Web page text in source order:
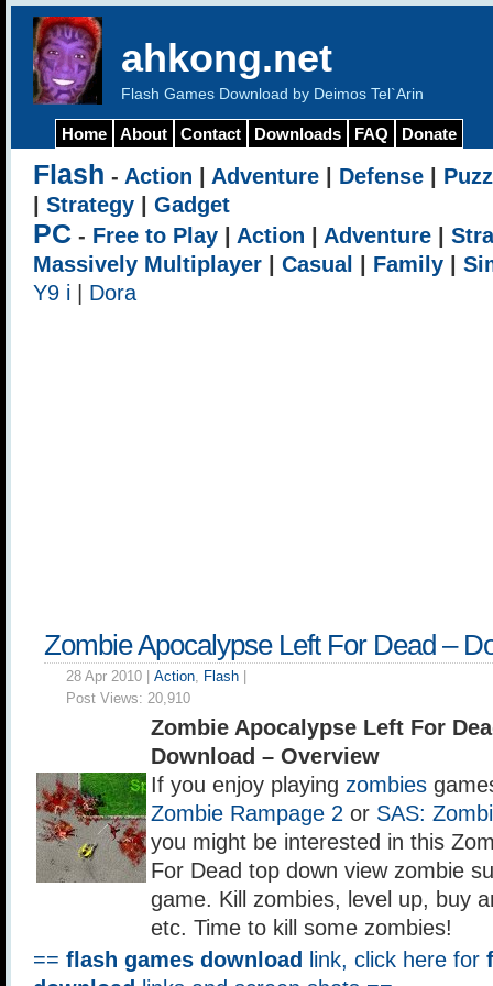
ahkong.net
Flash Games Download by Deimos Tel`Arin
Home About Contact Downloads FAQ Donate
Flash - Action Adventure Defense
Strategy Gadget
PC - Free to Play Action Adventure
Massively Multiplayer
Casual Family
Y9 i
Dora
Zombie Apocalypse Left For Dead –
28 Apr 2010 | Action, Flash
Post Views: 20,910
Zombie Apocalypse Left For
Download – Overview
If you enjoy playing zombies
Zombie Rampage 2 or SAS:
you might be interested in this
For Dead top down view zombie
game. Kill zombies, level up, buy
etc. Time to kill some zombies!
== flash games download link, click here for